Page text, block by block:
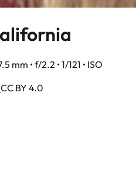
mm • f/2.2 • 1/121 • ISO
CC BY 4.0